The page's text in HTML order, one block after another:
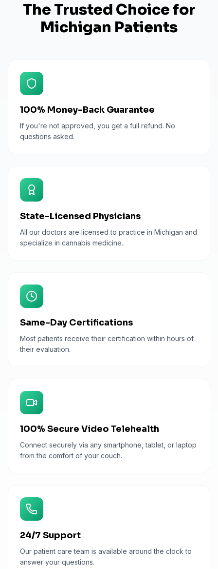
The Trusted Choice for
Michigan Patients
100% Money-Back Guarantee
If you're not approved, you get a full refund. No
questions asked.
State-Licensed Physicians
All our doctors are licensed to practice in Michigan and
specialize in cannabis medicine.
Same-Day Certifications
Most patients receive their certification within hours of
their evaluation.
100% Secure Video Telehealth
Connect securely via any smartphone, tablet, or laptop
from the comfort of your couch.
24/7 Support
Our patient care team is available around the clock to
answer your questions.